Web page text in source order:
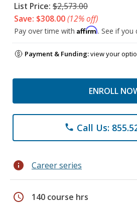
List Price: $2,573.00
Save: $308.00(12% off)
Pay over time with Affirm. See if you
Payment & Funding:view your
ENROLL
phone Call Us:
info Career series
schedule 140 course hrs